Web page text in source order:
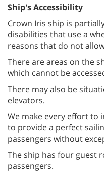
Ship's Accessibility
Crown Iris ship is
disabilities that use a
reasons that do not
There are areas on the
which cannot be
There may also be
elevators.
We make every effort to
to provide a perfect
passengers without
The ship has four guest
passengers.